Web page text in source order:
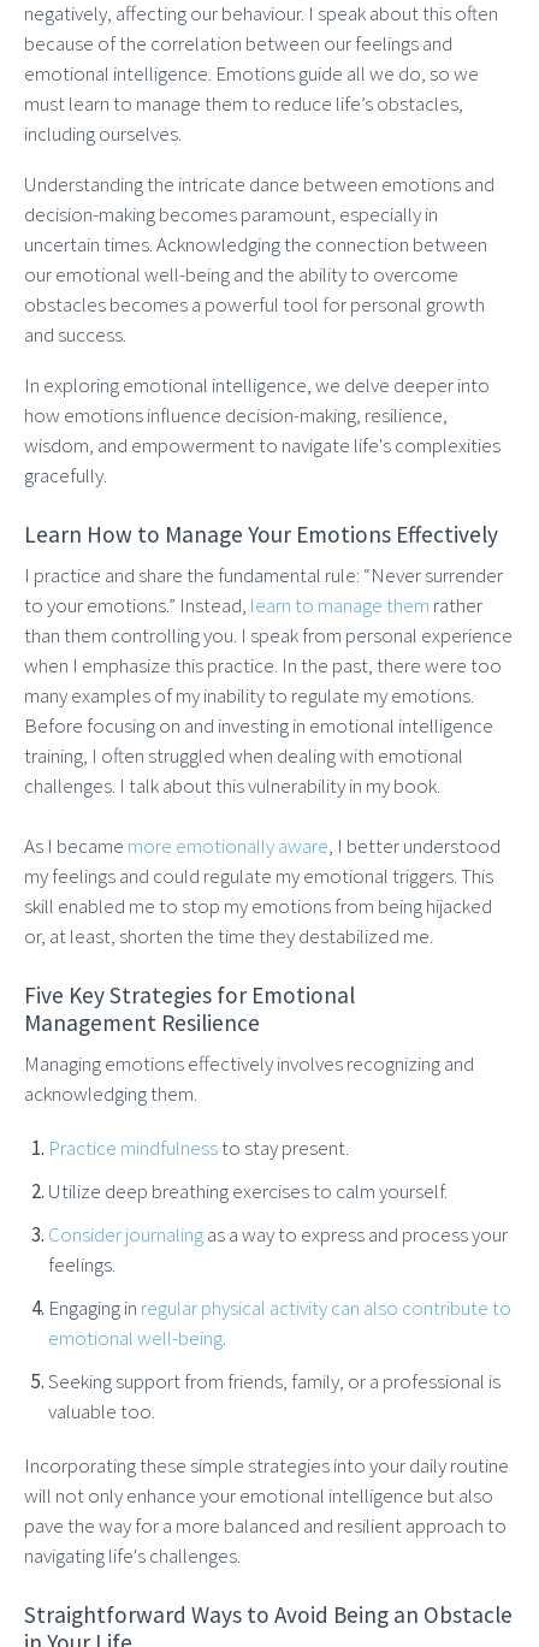
negatively, affecting our behaviour. I speak about this often
because of the correlation between our feelings and
emotional intelligence. Emotions guide all we do, so we
must learn to manage them to reduce life’s obstacles,
including ourselves.
Understanding the intricate dance between emotions and
decision-making becomes paramount, especially in
uncertain times. Acknowledging the connection between
our emotional well-being and the ability to overcome
obstacles becomes a powerful tool for personal growth
and success.
In exploring emotional intelligence, we delve deeper into
how emotions influence decision-making, resilience,
wisdom, and empowerment to navigate life's complexities
gracefully.
Learn How to Manage Your Emotions Effectively
I practice and share the fundamental rule: “Never surrender
to your emotions.” Instead, learn to manage them rather
than them controlling you. I speak from personal experience
when I emphasize this practice. In the past, there were too
many examples of my inability to regulate my emotions.
Before focusing on and investing in emotional intelligence
training, I often struggled when dealing with emotional
challenges. I talk about this vulnerability in my book.
As I became more emotionally aware, I better understood
my feelings and could regulate my emotional triggers. This
skill enabled me to stop my emotions from being hijacked
or, at least, shorten the time they destabilized me.
Five Key Strategies for Emotional
Management Resilience
Managing emotions effectively involves recognizing and
acknowledging them.
Practice mindfulnessto stay present.
Utilize deep breathing exercises to calm yourself.
Consider journalingas a way to express and process your
feelings.
Engaging in regular physical activity can also contribute to
emotional well-being.
Seeking support from friends, family, or a professional is
valuable too.
Incorporating these simple strategies into your daily routine
will not only enhance your emotional intelligence but also
pave the way for a more balanced and resilient approach to
navigating life's challenges.
Straightforward Ways to Avoid Being an Obstacle